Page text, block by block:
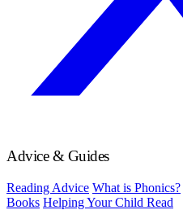
Advice & Guides
Reading Advice What is Phonics?
Books Helping Your Child Read